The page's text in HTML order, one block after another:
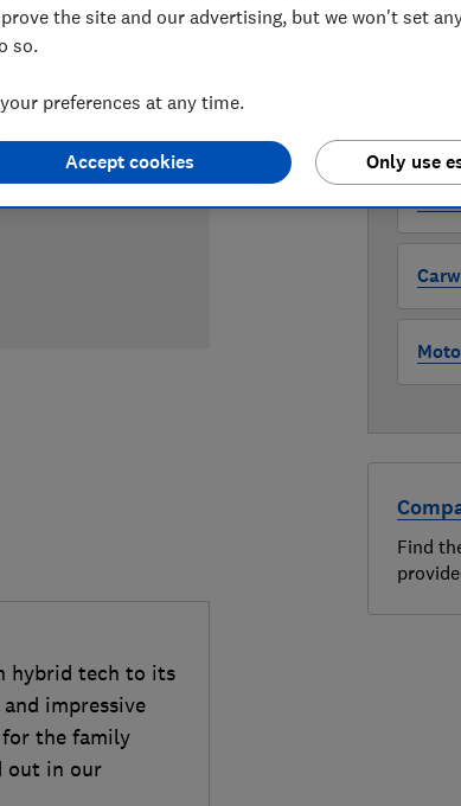
The
where
Find
hybrid tech to its
impressive
the family
out in our
the site and our advertising, but we won't set
so.
preferences at any time.
Only use
Accept cookies